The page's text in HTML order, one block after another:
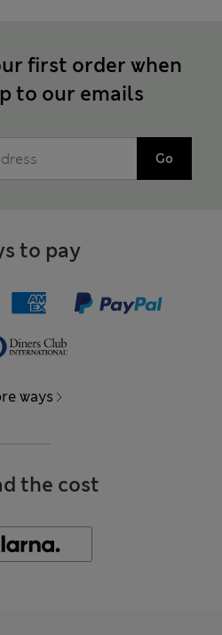
first order when
to our emails
Go
to pay
ways
the cost